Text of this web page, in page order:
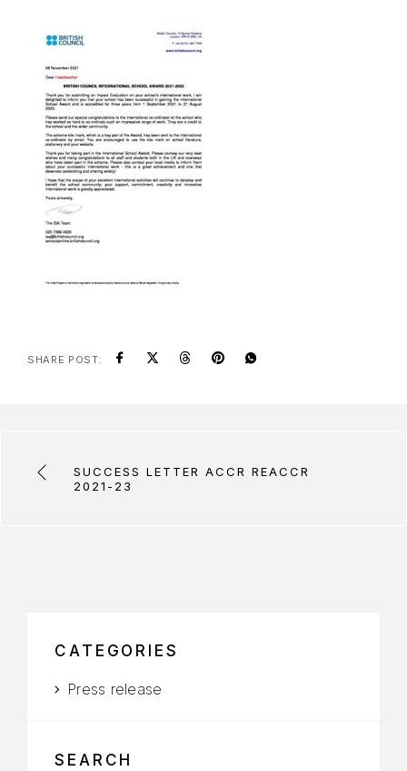
SHARE POST:
SUCCESS LETTER ACCR REACCR
2021-23
CATEGORIES
Press release
SEARCH